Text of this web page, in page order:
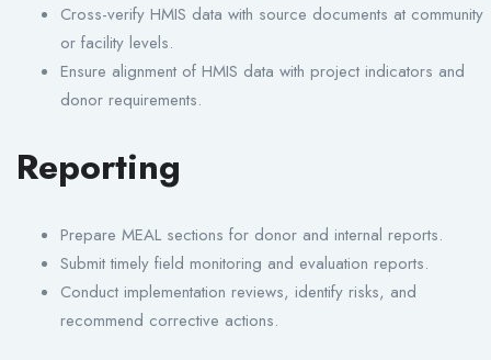
Cross-verify HMIS data with source documents at community
or facility levels.
Ensure alignment of HMIS data with project indicators and
donor requirements.
Reporting
Prepare MEAL sections for donor and internal reports.
Submit timely field monitoring and evaluation reports.
Conduct implementation reviews, identify risks, and
recommend corrective actions.